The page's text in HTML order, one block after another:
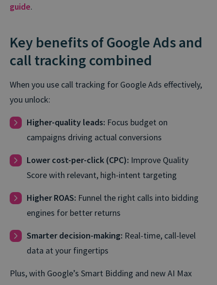
guide.
Key benefits of Google Ads and
call tracking combined
When you use call tracking for Google Ads effectively,
you unlock:
Higher-quality leads: Focus budget on
campaigns driving actual conversions
Lower cost-per-click (CPC): Improve Quality
Score with relevant, high⁠-⁠intent targeting
Higher ROAS: Funnel the right calls into bidding
engines for better returns
Smarter decision-making: Real-time, call-level
data at your fingertips
Plus, with Google’s Smart Bidding and new AI Max